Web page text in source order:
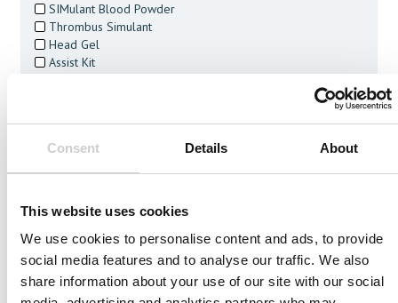
Consent Details About
This website uses cookies
We use cookies to personalise content and ads, to provide
social media features and to analyse our traffic. We also
share information about your use of our site with our social
SIMulant Blood Powder
Thrombus Simulant
Head Gel
Assist Kit
I agree to receive other communications from Mentice.
I agree to allow Mentice to store and process my personal
data. See our
Privacy Policy
for details or to opt-out at any
time.*
Related Vessels